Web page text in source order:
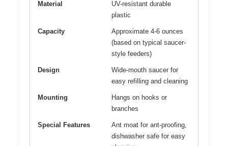
Material
UV-resistant durable
plastic
Capacity
Approximate 4-6 ounces
(based on typical saucer-
style feeders)
Design
Wide-mouth saucer for
easy refilling and cleaning
Mounting
Hangs on hooks or
branches
Special Features
Ant moat for ant-proofing,
dishwasher safe for easy